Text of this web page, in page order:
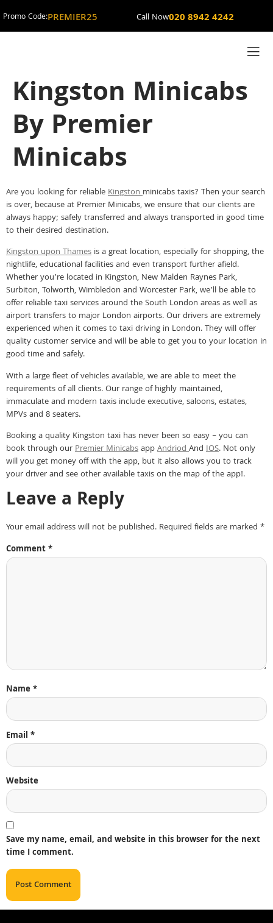
Promo Code:PREMIER25 Call Now020 8942 4242
Kingston Minicabs
By Premier
Minicabs
Are you looking for reliableKingstonminicabs taxis? Then your search
is over, because at Premier Minicabs, we ensure that our clients are
always happy; safely transferred and always transported in good time
to their desired destination.
Kingston upon Thames is a great location, especially for shopping, the
nightlife, educational facilities and even transport further afield.
Whether you’re located in Kingston, New Malden Raynes Park,
Surbiton, Tolworth, Wimbledon and Worcester Park, we’ll be able to
offer reliable taxi services around the South London areas as well as
airport transfers to major London airports. Our drivers are extremely
experienced when it comes to taxi driving in London. They will offer
quality customer service and will be able to get you to your location in
good time and safely.
With a large fleet of vehicles available, we are able to meet the
requirements of all clients. Our range of highly maintained,
immaculate and modern taxis include executive, saloons, estates,
MPVs and 8 seaters.
Booking a quality Kingston taxi has never been so easy – you can
book through ourPremier MinicabsappAndriodAnd IOS. Not only
will you get money off with the app, but it also allows you to track
your driver and see other available taxis on the map of the app!.
Leave a Reply
Your email address will not be published. Required fields are marked *
Comment*
Name*
Email *
Website
Save my name, email, and website in this browser for the next
time I comment.